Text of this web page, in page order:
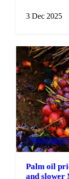
3 Dec 2025
VEGETABLE
Palm oil
and slower